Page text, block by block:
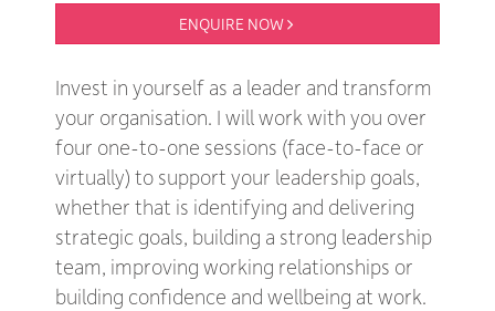
ENQUIRE NOW
Invest in yourself as a leader and transform
your organisation. I will work with you over
four one-to-one sessions (face-to-face or
virtually) to support your leadership goals,
whether that is identifying and delivering
strategic goals, building a strong leadership
team, improving working relationships or
building confidence and wellbeing at work.